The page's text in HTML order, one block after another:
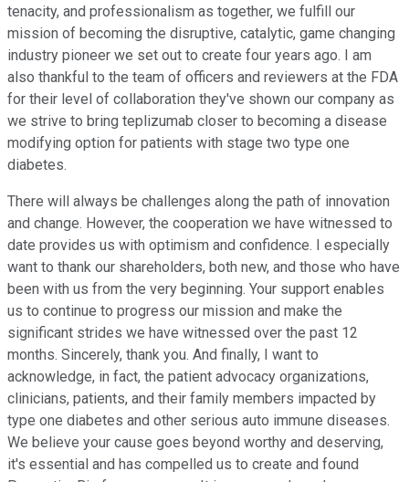
tenacity, and professionalism as together, we fulfill our
mission of becoming the disruptive, catalytic, game changing
industry pioneer we set out to create four years ago. I am
also thankful to the team of officers and reviewers at the FDA
for their level of collaboration they've shown our company as
we strive to bring teplizumab closer to becoming a disease
modifying option for patients with stage two type one
diabetes.
There will always be challenges along the path of innovation
and change. However, the cooperation we have witnessed to
date provides us with optimism and confidence. I especially
want to thank our shareholders, both new, and those who have
been with us from the very beginning. Your support enables
us to continue to progress our mission and make the
significant strides we have witnessed over the past 12
months. Sincerely, thank you. And finally, I want to
acknowledge, in fact, the patient advocacy organizations,
clinicians, patients, and their family members impacted by
type one diabetes and other serious auto immune diseases.
We believe your cause goes beyond worthy and deserving,
it's essential and has compelled us to create and found